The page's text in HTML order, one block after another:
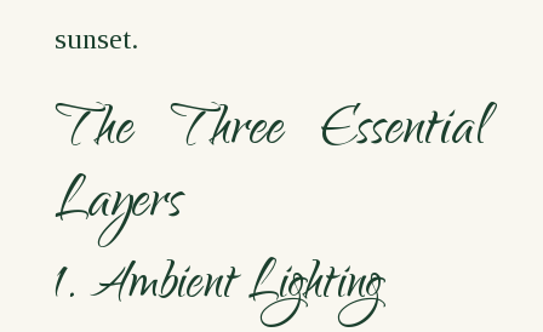
sunset.
The Three Essential
Layers
1. Ambient Lighting